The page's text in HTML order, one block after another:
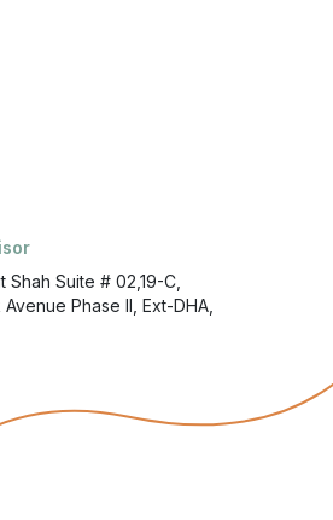
Shah Suite # 02,19-C,
Phase II, Ext-DHA,